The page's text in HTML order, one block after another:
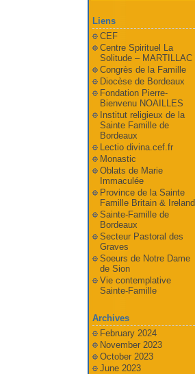
Liens
CEF
Centre Spirituel La
Solitude – MARTILLAC
Congrès de la Famille
Diocèse de Bordeaux
Fondation Pierre-
Bienvenu NOAILLES
Institut religieux de la
Sainte Famille de
Bordeaux
Lectio divina.cef.fr
Monastic
Oblats de Marie
Immaculée
Province de la Sainte
Famille Britain & Ireland
Sainte-Famille de
Bordeaux
Secteur Pastoral des
Graves
Soeurs de Notre Dame
de Sion
Vie contemplative
Sainte-Famille
Archives
February 2024
November 2023
October 2023
June 2023